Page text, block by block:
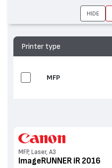
Printer type
MFP
MFP, Laser, A3
ImageRUNNER iR 2016
HIDE